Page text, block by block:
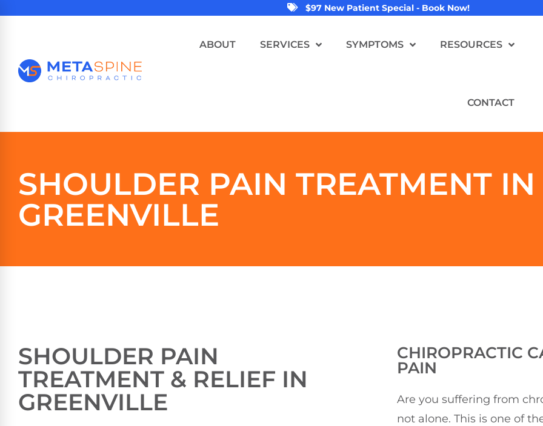
$97 New Patient Special - Book Now!
ABOUT SERVICES SYMPTOMS RESOURCES
CONTACT
SHOULDER PAIN TREATMENT IN
GREENVILLE
SHOULDER PAIN
TREATMENT & RELIEF IN
GREENVILLE
CHIROPRACTIC
PAIN
Are you suffering from
not alone. This is one of